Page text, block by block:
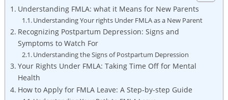
Understanding FMLA: what ‌it Means for New Parents
Understanding Your rights Under FMLA as a‍ New Parent
Recognizing Postpartum Depression:​ Signs⁣ and
Symptoms to ‍Watch For
Understanding⁣ the Signs of Postpartum⁢ Depression
Your Rights Under ⁤FMLA: ⁢Taking Time Off for ⁢Mental
Health
How to⁤ Apply for⁢ FMLA Leave: A ‌Step-by-step Guide